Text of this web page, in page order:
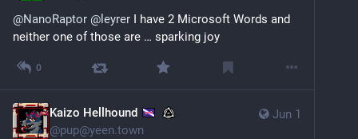
@NanoRaptor @ leyrer I have 2 Microsoft Words and
neither one of those are … sparking joy
0
Jun 1
Kaizo Hellhound
@pup@yeen.town